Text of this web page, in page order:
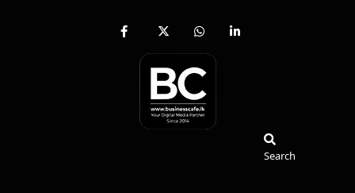
fab
facebook-
x-
twitter
fab
whatsapp
fab
Search